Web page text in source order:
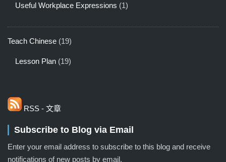
Useful Workplace Expressions (1)
Teach Chinese (19)
Lesson Plan (19)
RSS - 文章
Subscribe to Blog via Email
Enter your email address to subscribe to this blog and receive
notifications of new posts by email.